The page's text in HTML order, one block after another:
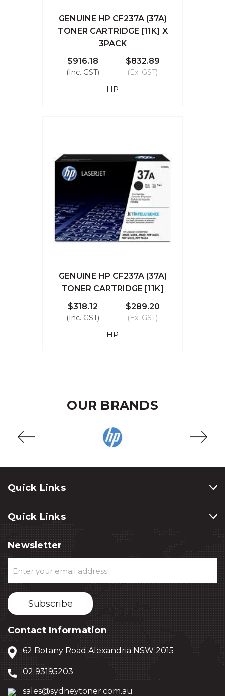
GENUINE HP CF237A (37A)
TONER CARTRIDGE [11K] X
3PACK
$916.18
(Inc. GST)
$832.89
(Ex. GST)
HP
GENUINE HP CF237A (37A)
TONER CARTRIDGE [11K]
$318.12
(Inc. GST)
$289.20
(Ex. GST)
HP
OUR BRANDS
Quick Links
Quick Links
Newsletter
Address
Contact Information
62 Botany Road Alexandria NSW 2015
02 93195203
sales@sydneytoner.com.au